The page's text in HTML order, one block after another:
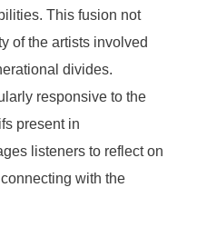
This fusion not
of the artists involved
divides.
responsive to the
present in
listeners to reflect on
with the